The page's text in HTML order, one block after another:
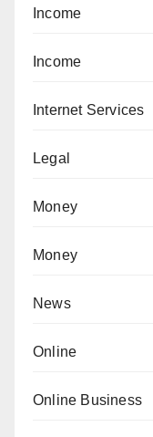
Income
Income
Internet Services
Legal
Money
Money
News
Online
Online Business